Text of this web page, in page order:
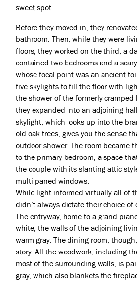
Projects
About
Jobs
Press &
sweet spot.
Before they moved in, they
bathroom. Then, while they were
floors, they worked on the third, a
contained two bedrooms and a
whose focal point was an ancient
five skylights to fill the floor with
the shower of the formerly cramped
they expanded into an adjoining
skylight, which looks up into the
old oak trees, gives you the sense
outdoor shower. The room became
to the primary bedroom, a space
the couple with its slanting attic-
multi-paned windows.
While light informed virtually all of
didn’t always dictate their choice of
The entryway, home to a grand
white; the walls of the adjoining
warm gray. The dining room,
story. All the woodwork, including
most of the surrounding walls, is
gray, which also blankets the